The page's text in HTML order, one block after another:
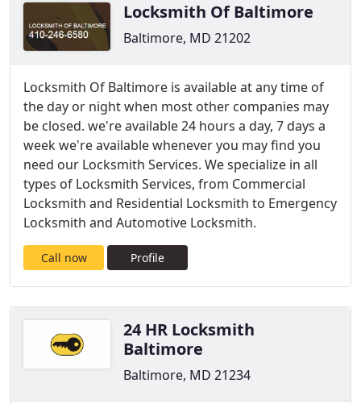
Locksmith Of Baltimore
Baltimore, MD 21202
Locksmith Of Baltimore is available at any time of
the day or night when most other companies may
be closed. we're available 24 hours a day, 7 days a
week we're available whenever you may find you
need our Locksmith Services. We specialize in all
types of Locksmith Services, from Commercial
Locksmith and Residential Locksmith to Emergency
Locksmith and Automotive Locksmith.
Call now Profile
24 HR Locksmith
Baltimore
Baltimore, MD 21234